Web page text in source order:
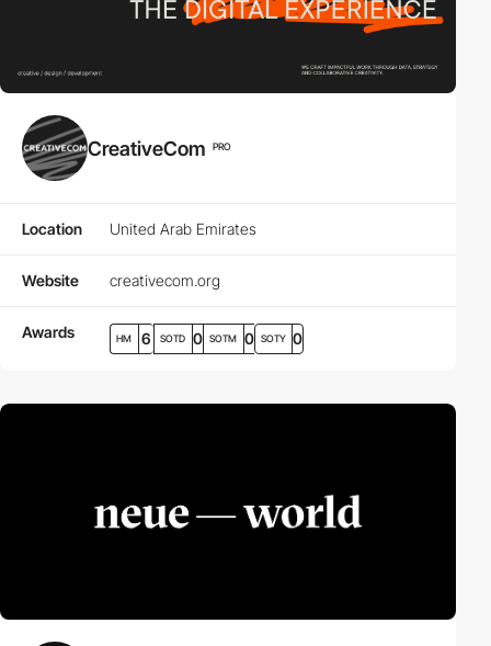
CreativeCom PRO
Location United Arab Emirates
Website creativecom.org
Awards HM 6 SOTD 0 SOTM 0 SOTY 0